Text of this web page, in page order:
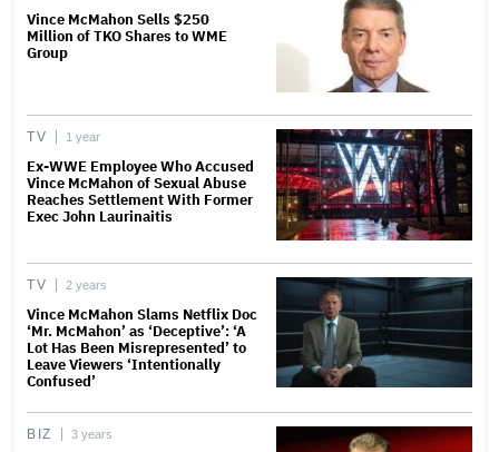
Vince McMahon Sells $250
Million of TKO Shares to WME
Group
TV 1 year
Ex-WWE Employee Who Accused
Vince McMahon of Sexual Abuse
Reaches Settlement With Former
Exec John Laurinaitis
TV 2 years
Vince McMahon Slams Netflix Doc
‘Mr. McMahon’ as ‘Deceptive’: ‘A
Lot Has Been Misrepresented’ to
Leave Viewers ‘Intentionally
Confused’
BIZ 3 years